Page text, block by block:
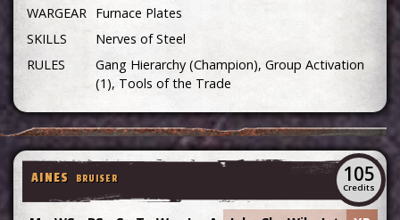
WARGEAR Furnace Plates
SKILLS
Nerves of Steel
RULES
Gang Hierarchy (Champion), Group Activation
(1), Tools of the Trade
AINES BRUISER 105
Credits